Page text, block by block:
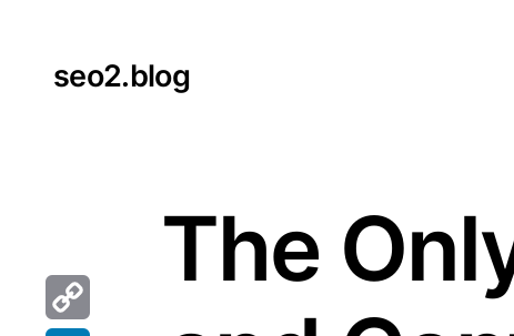
seo2.blog
The